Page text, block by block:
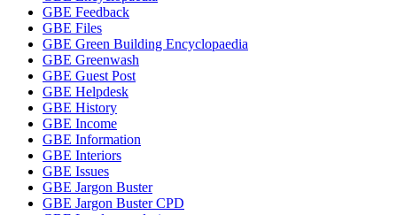
GBE Feedback
GBE Files
GBE Green Building Encyclopaedia
GBE Greenwash
GBE Guest Post
GBE Helpdesk
GBE History
GBE Income
GBE Information
GBE Interiors
GBE Issues
GBE Jargon Buster
GBE Jargon Buster CPD